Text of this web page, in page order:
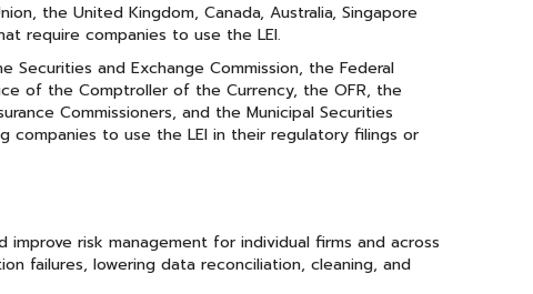
the United Kingdom, Canada, Australia, Singapore
require companies to use the LEI.
Securities and Exchange Commission, the Federal
of the Comptroller of the Currency, the OFR, the
Commissioners, and the Municipal Securities
companies to use the LEI in their regulatory filings or
risk management for individual firms and across
failures, lowering data reconciliation, cleaning, and